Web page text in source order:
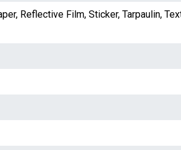
Reflective Film, Sticker, Tarpaulin,